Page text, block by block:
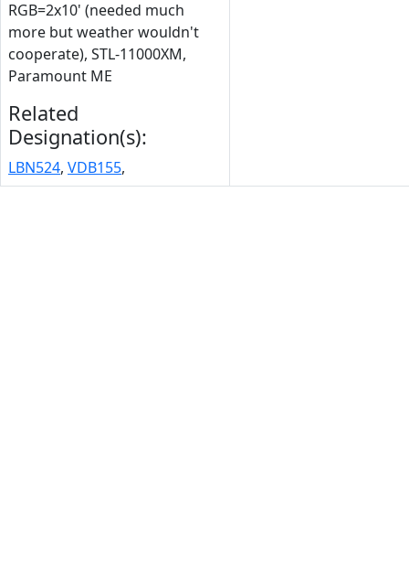
RGB=2x10' (needed much
more but weather wouldn't
cooperate), STL-11000XM,
Paramount ME
Related
Designation(s):
LBN524, VDB155,